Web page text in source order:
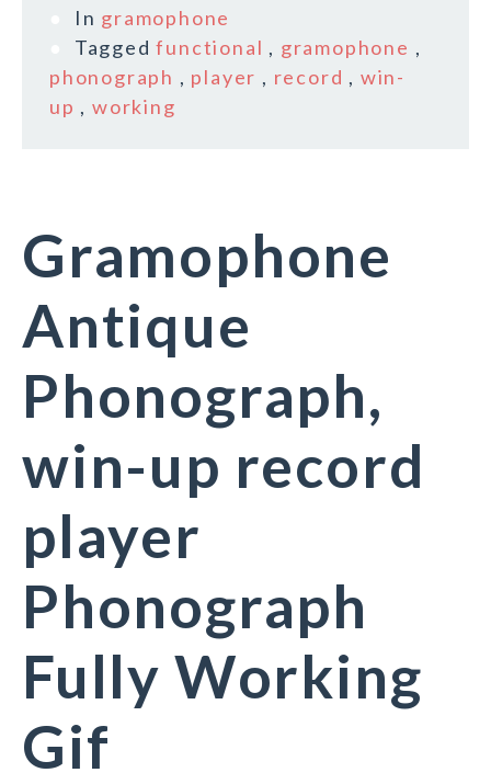
In gramophone
Taggedfunctional , gramophone ,
phonograph , player , record , win-
up ,working
Gramophone
Antique
Phonograph,
win-up record
player
Phonograph
Fully Working
Gif